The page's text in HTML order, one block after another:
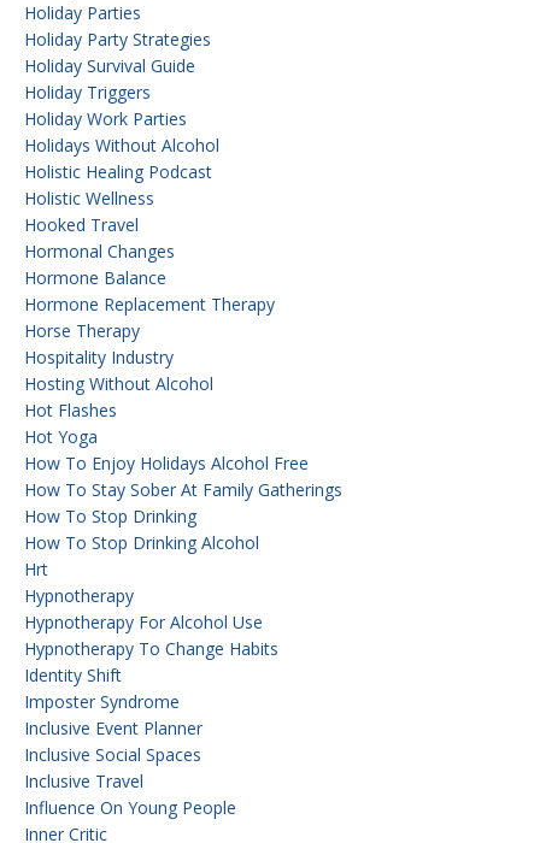
Holiday Parties
Holiday Party Strategies
Holiday Survival Guide
Holiday Triggers
Holiday Work Parties
Holidays Without Alcohol
Holistic Healing Podcast
Holistic Wellness
Hooked Travel
Hormonal Changes
Hormone Balance
Hormone Replacement Therapy
Horse Therapy
Hospitality Industry
Hosting Without Alcohol
Hot Flashes
Hot Yoga
How To Enjoy Holidays Alcohol Free
How To Stay Sober At Family Gatherings
How To Stop Drinking
How To Stop Drinking Alcohol
Hrt
Hypnotherapy
Hypnotherapy For Alcohol Use
Hypnotherapy To Change Habits
Identity Shift
Imposter Syndrome
Inclusive Event Planner
Inclusive Social Spaces
Inclusive Travel
Influence On Young People
Inner Critic